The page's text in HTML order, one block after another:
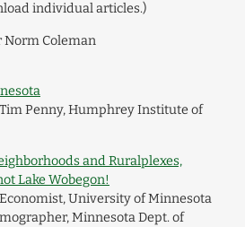
individual articles.)
Norm Coleman
Penny, Humphrey Institute of
and Ruralplexes,
Lake Wobegon!
University of Minnesota
Minnesota Dept. of